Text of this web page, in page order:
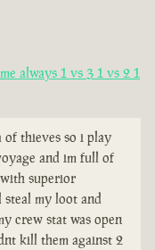
always 1 vs 3 1 vs 2 1
of thieves so i play
and im full of
superior
steal my loot and
crew stat was open
kill them against 2